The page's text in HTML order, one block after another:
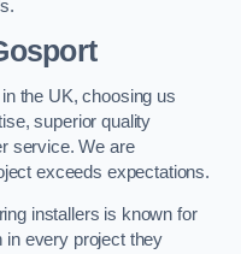
in the UK, choosing us
superior quality
service. We are
exceeds expectations.
installers is known for
in every project they